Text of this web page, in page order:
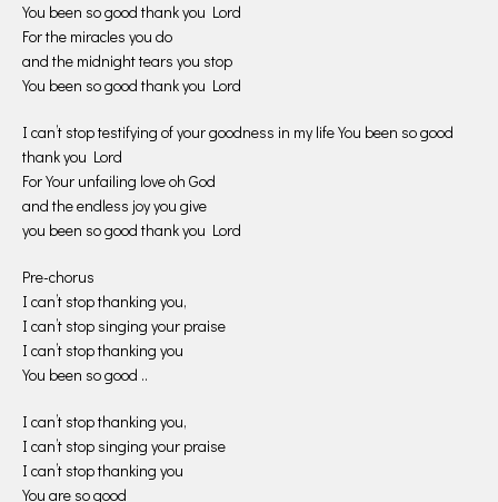
You been so good thank you Lord
For the miracles you do
and the midnight tears you stop
You been so good thank you Lord
I can’t stop testifying of your goodness in my life You been so good
thank you Lord
For Your unfailing love oh God
and the endless joy you give
you been so good thank you Lord
Pre-chorus
I can’t stop thanking you,
I can’t stop singing your praise
I can’t stop thanking you
You been so good ..
I can’t stop thanking you,
I can’t stop singing your praise
I can’t stop thanking you
You are so good